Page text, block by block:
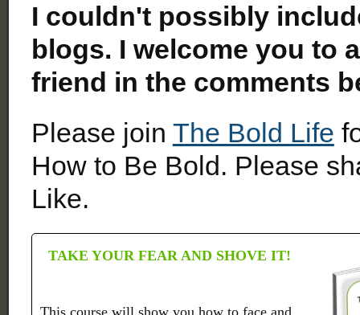
I couldn't possibly
blogs. I welcome you to
friend in the comments
Please join The Bold Life
How to Be Bold. Please
Like.
TAKE YOUR FEAR AND SHOVE IT!